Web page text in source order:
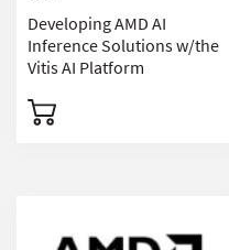
Developing AMD AI
Inference Solutions w/the
Vitis AI Platform